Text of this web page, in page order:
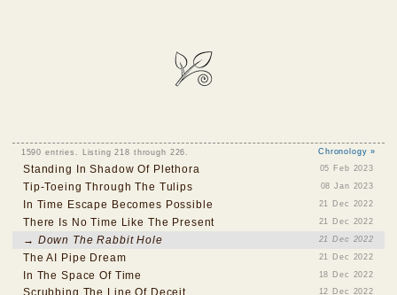
1590 entries. Listing 218 through 226. Chronology »
Standing In Shadow Of Plethora 05 Feb 2023
Tip-Toeing Through The Tulips 08 Jan 2023
In Time Escape Becomes Possible 21 Dec 2022
There Is No Time Like The Present 21 Dec 2022
→ Down The Rabbit Hole 21 Dec 2022
The AI Pipe Dream 21 Dec 2022
In The Space Of Time 18 Dec 2022
12 Dec 2022